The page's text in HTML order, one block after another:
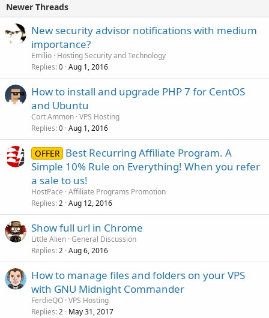
Newer Threads
New security advisor notifications with medium
importance?
Emilio Hosting Security and Technology
Replies 0 Aug 1, 2016
How to install and upgrade PHP 7 for CentOS
and Ubuntu
Cort Ammon VPS Hosting
Replies 0 Aug 1, 2016
OFFER Best Recurring Affiliate Program. A
Simple 10% Rule on Everything! When you refer
a sale to us!
HostPace Affiliate Programs Promotion
Replies 2 Aug 12, 2016
Show full url in Chrome
Little Alien General Discussion
Replies 2 Aug 6, 2016
How to manage files and folders on your VPS
with GNU Midnight Commander
FerdieQO VPS Hosting
Replies 2 May 31, 2017